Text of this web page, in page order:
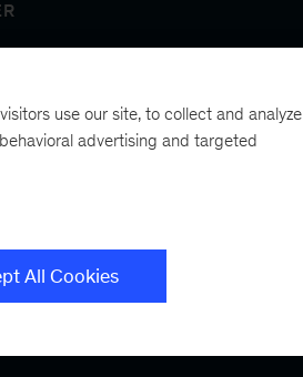
use our site, to collect and analyze
advertising and targeted
All Cookies